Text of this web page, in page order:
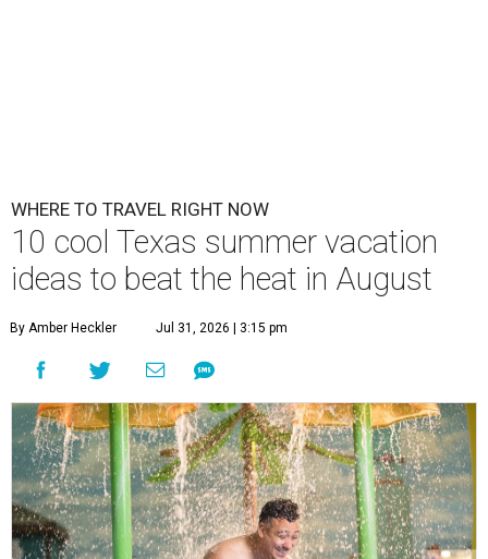
WHERE TO TRAVEL RIGHT NOW
10 cool Texas summer vacation
ideas to beat the heat in August
By Amber Heckler Jul 31, 2026 | 3:15 pm